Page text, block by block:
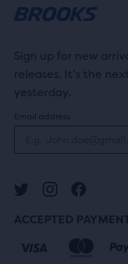
Sign up for new
releases. It's the
yesterday.
Email address
ACCEPTED